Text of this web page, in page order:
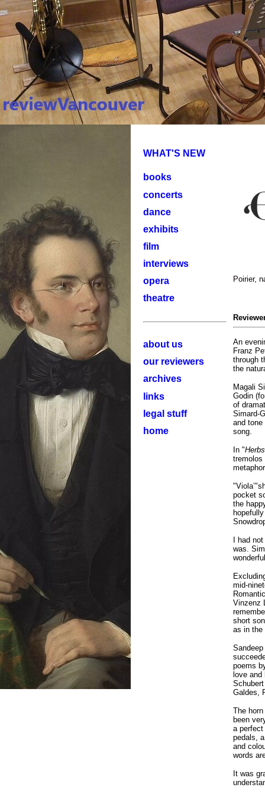
WHAT'S NEW
books
concerts
dance
exhibits
film
interviews
opera
theatre
about us
our reviewers
archives
links
legal stuff
home
Poirier,
An
Franz
through
the
Magali
Godin
of
Simard-
and
song.
In "
tremolos
pocket
the
I had
was.
mid-
Vinzenz
short
as in the
poems
love
Galdes,
The
been
a
pedals,
and
words
It was